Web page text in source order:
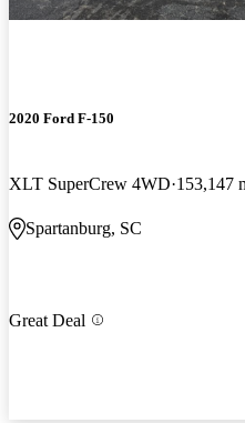
2020 Ford F-150
XLT SuperCrew 4WD 153,147
Spartanburg, SC
Great Deal